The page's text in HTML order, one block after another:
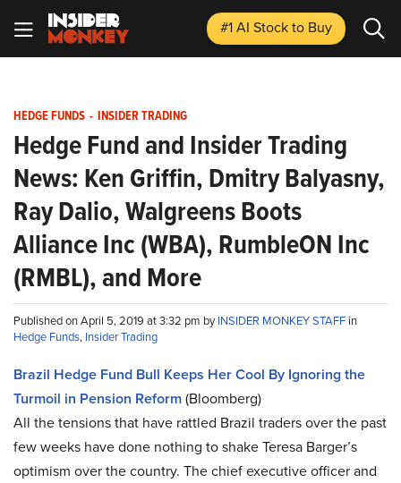
#1 AI Stockto Buy
HEDGE FUNDS - INSIDER TRADING
Hedge Fund and Insider Trading
News: Ken Griffin, Dmitry Balyasny,
Ray Dalio, Walgreens Boots
Alliance Inc (WBA), RumbleON Inc
(RMBL), and More
Published on April 5, 2019 at 3:32 pm byINSIDER MONKEY STAFF in
Hedge Funds, Insider Trading
Brazil Hedge Fund Bull Keeps Her Cool By Ignoring the
Turmoil in Pension Reform(Bloomberg)
All the tensions that have rattled Brazil traders over the past
few weeks have done nothing to shake Teresa Barger’s
optimism over the country. The chief executive officer and